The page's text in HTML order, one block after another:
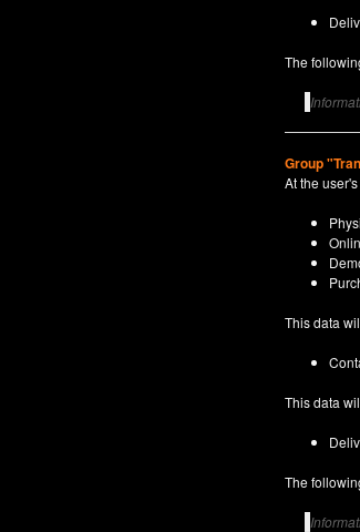
The
Group
At the
This data
This data
The